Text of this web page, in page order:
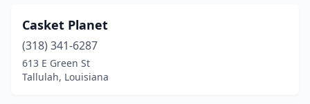
Casket Planet
(318) 341-6287
613 E Green St
Tallulah, Louisiana